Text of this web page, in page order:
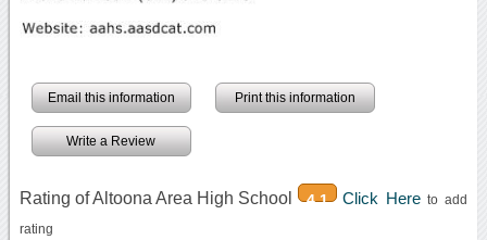
Email this information Print this information
Write a Review
Rating of Altoona Area High School 4.1 Click Hereto add
rating